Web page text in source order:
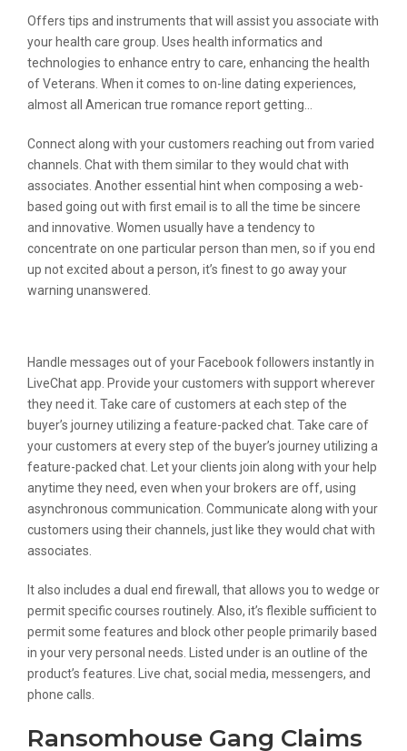
Offers tips and instruments that will assist you associate with
your health care group. Uses health informatics and
technologies to enhance entry to care, enhancing the health
of Veterans. When it comes to on-line dating experiences,
almost all American true romance report getting…
Connect along with your customers reaching out from varied
channels. Chat with them similar to they would chat with
associates. Another essential hint when composing a web-
based going out with first email is to all the time be sincere
and innovative. Women usually have a tendency to
concentrate on one particular person than men, so if you end
up not excited about a person, it’s finest to go away your
warning unanswered.
Handle messages out of your Facebook followers instantly in
LiveChat app. Provide your customers with support wherever
they need it. Take care of customers at each step of the
buyer’s journey utilizing a feature-packed chat. Take care of
your customers at every step of the buyer’s journey utilizing a
feature-packed chat. Let your clients join along with your help
anytime they need, even when your brokers are off, using
asynchronous communication. Communicate along with your
customers using their channels, just like they would chat with
associates.
It also includes a dual end firewall, that allows you to wedge or
permit specific courses routinely. Also, it’s flexible sufficient to
permit some features and block other people primarily based
in your very personal needs. Listed under is an outline of the
product’s features. Live chat, social media, messengers, and
phone calls.
Ransomhouse Gang Claims